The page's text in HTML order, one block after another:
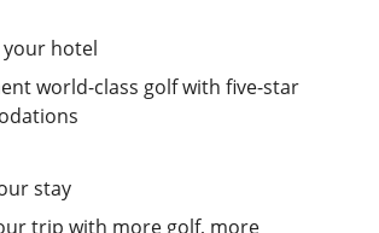
hotel
world-class golf with five-star
stay
trip with more golf, more